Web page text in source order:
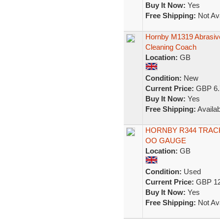
Buy It Now: Yes
Free Shipping: Not
Hornby M1319
Cleaning Coach
Location: GB
Condition: New
Current Price: GBP
Buy It Now: Yes
Free Shipping:
HORNBY R344
OO GAUGE
Location: GB
Condition: Used
Current Price: GBP
Buy It Now: Yes
Free Shipping: Not